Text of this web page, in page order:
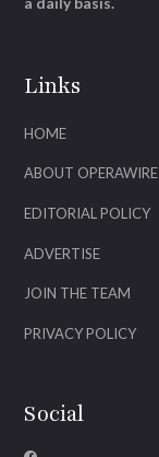
Links
HOME
ABOUT OPERAWIRE
EDITORIAL POLICY
ADVERTISE
JOIN THE TEAM
PRIVACY POLICY
Social